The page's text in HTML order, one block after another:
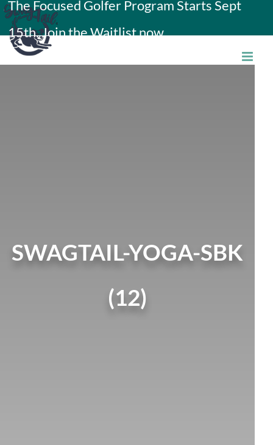
Skip
to
content
The Focused Golfer Program Starts Sept
15th. Join the Waitlist now.
SWAGTAIL-YOGA-SBK
(12)